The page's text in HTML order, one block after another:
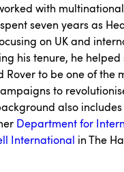
with
seven years as
on UK and
his tenure, he
Rover to be one of the
to
also
Department for
International in The